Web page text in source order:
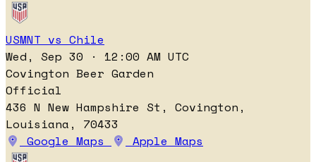
USMNT vs Chile
Wed, Sep 30 · 12:00 AM UTC
Covington Beer Garden
Official
436 N New Hampshire St, Covington,
Louisiana, 70433
Google Maps
Apple Maps